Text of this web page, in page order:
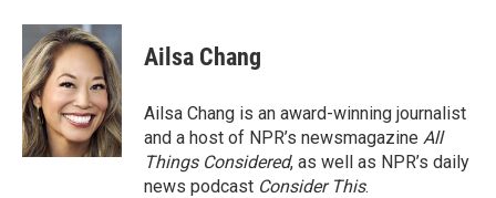
c
e
b
o
o
k
i
t
t
e
r
n
k
e
d
I
n
Ailsa Chang
Ailsa Chang is an award-winning journalist
and a host of NPR’s newsmagazine All
Things Considered, as well as NPR’s daily
news podcast Consider This.